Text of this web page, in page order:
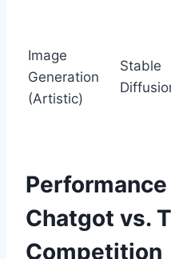
Image
Generation
(Artistic)
Stable
Chatgot vs.
Competition